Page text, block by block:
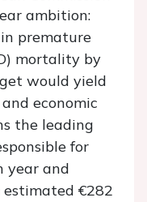
ambition:
premature
mortality by
would yield
economic
the leading
for
year and
estimated €282